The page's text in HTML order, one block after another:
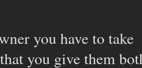
you have to take
you give them